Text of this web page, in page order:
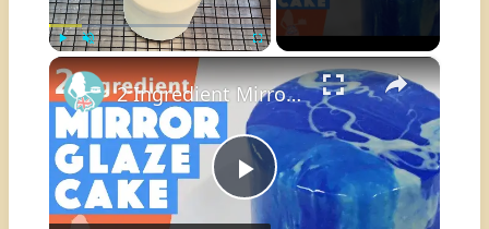
Play Unmute ×
Play
2 Ingredient Mirror Glaze Cake